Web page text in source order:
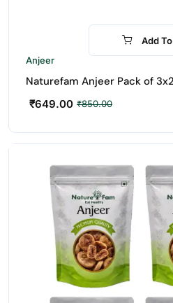
-24%
Add
Anjeer
Naturefam Anjeer Pack of
₹850.00
₹649.00